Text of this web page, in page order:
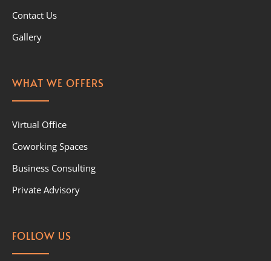
Contact Us
Gallery
WHAT WE OFFERS
Virtual Office
Coworking Spaces
Business Consulting
Private Advisory
FOLLOW US